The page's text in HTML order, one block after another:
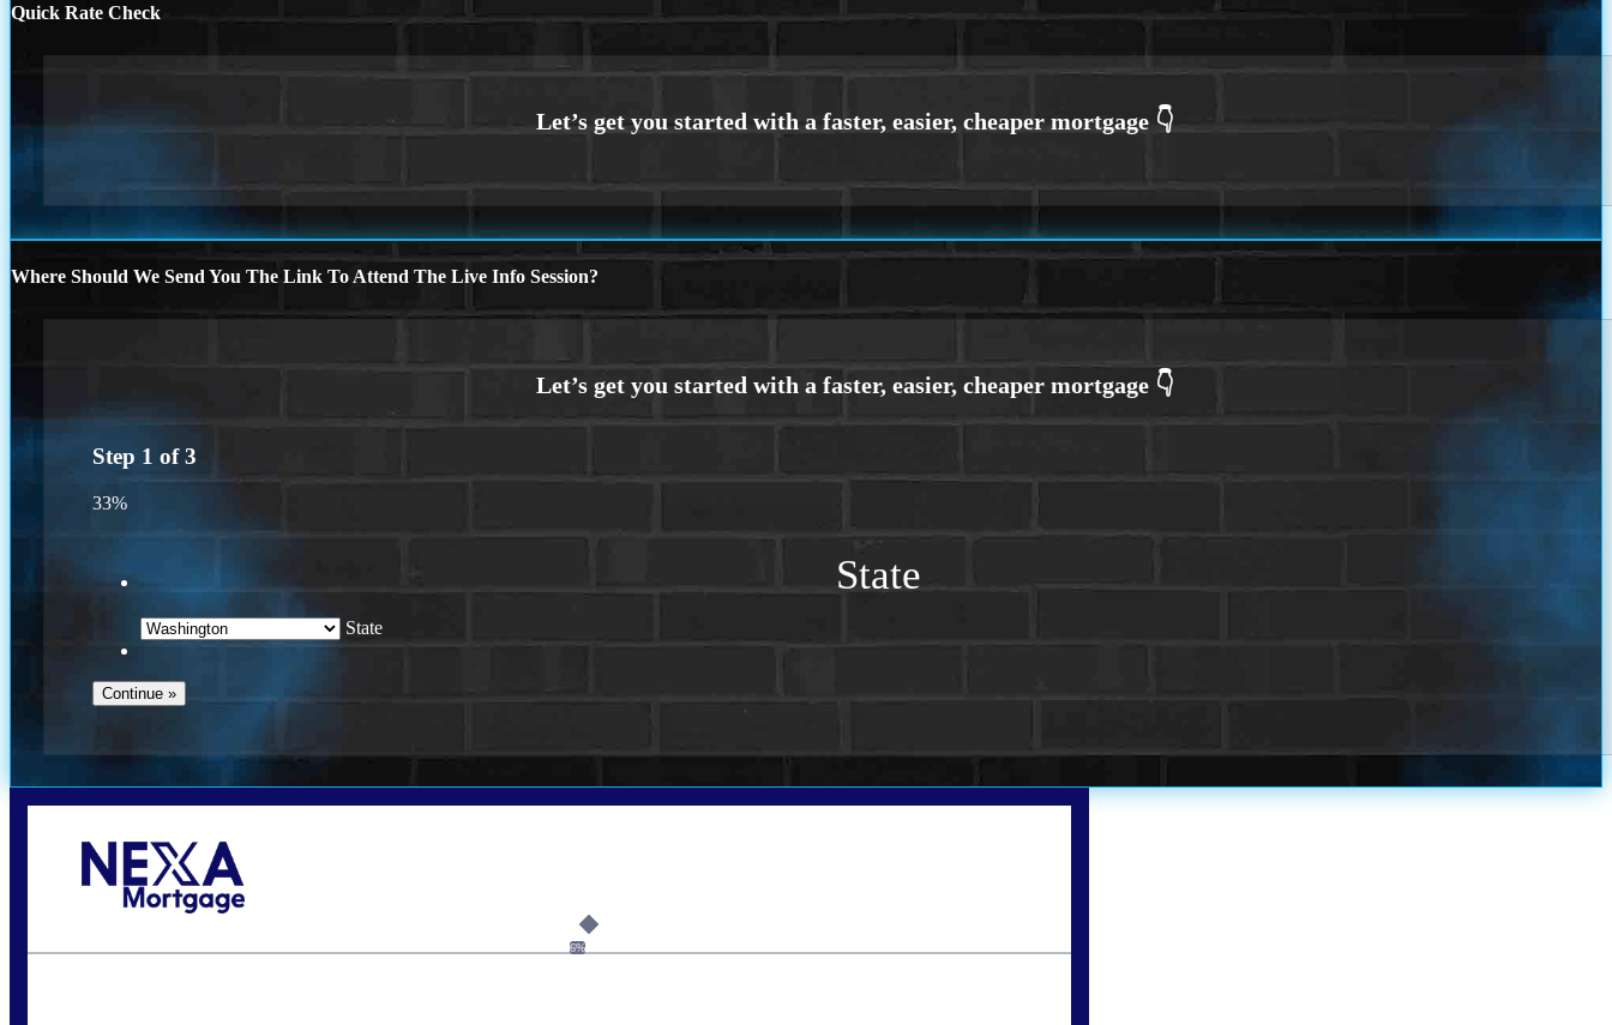
Quick Rate Check
Where Should We Send You The Link To Attend The Live Info Session?
Step 1 of3
33%
State
State
6%